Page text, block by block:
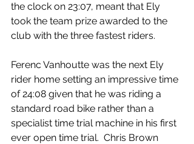
the clock on 23:07, meant that Ely
took the team prize awarded to the
club with the three fastest riders.
Ferenc Vanhoutte was the next Ely
rider home setting an impressive time
of 24:08 given that he was riding a
standard road bike rather than a
specialist time trial machine in his first
ever open time trial.  Chris Brown